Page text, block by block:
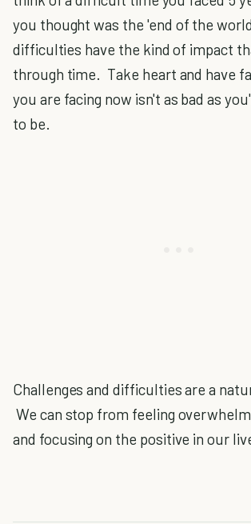
you thought was the 'end of the
difficulties have the kind of impact
through time. Take heart and have
you are facing now isn't as bad as
to be.
Challenges and difficulties are a
We can stop from feeling
and focusing on the positive in our